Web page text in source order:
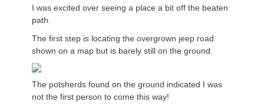
I was excited over seeing a place a bit off the beaten
path.
The first step is locating the overgrown jeep road
shown on a map but is barely still on the ground.
The potsherds found on the ground indicated I was
not the first person to come this way!